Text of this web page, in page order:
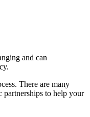
and can
There are many
partnerships to help your